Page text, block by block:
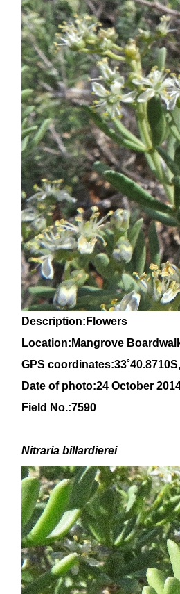
Description:Flowers
Location:Mangrove
GPS coordinates:33˚40.8710S
Date of photo:24 October
Field No.:7590
Nitraria billardierei